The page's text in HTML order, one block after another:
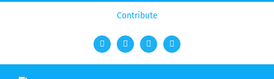
Contribute
FacebookTwitter YouTubeRss